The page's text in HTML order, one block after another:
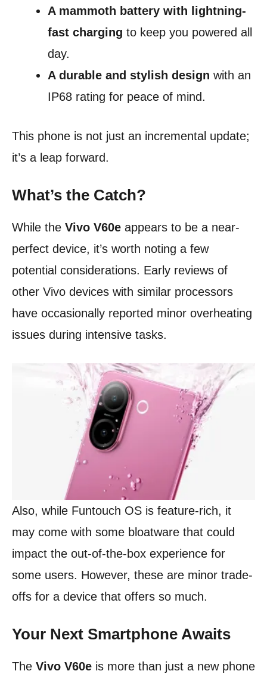
A mammoth battery with lightning-
fast charging to keep you powered all
day.
A durable and stylish design with an
IP68 rating for peace of mind.
This phone is not just an incremental update;
it’s a leap forward.
What’s the Catch?
While the Vivo V60e appears to be a near-
perfect device, it’s worth noting a few
potential considerations. Early reviews of
other Vivo devices with similar processors
have occasionally reported minor overheating
issues during intensive tasks.
Also, while Funtouch OS is feature-rich, it
may come with some bloatware that could
impact the out-of-the-box experience for
some users. However, these are minor trade-
offs for a device that offers so much.
Your Next Smartphone Awaits
The Vivo V60e is more than just a new phone